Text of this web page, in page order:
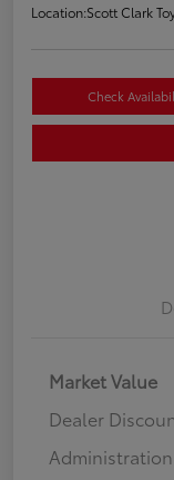
Location:Scott Clark
Check
Market Value
Dealer
Administration